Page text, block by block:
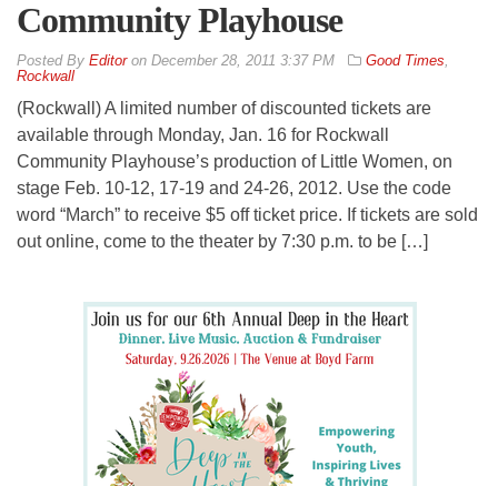
Community Playhouse
By Editoron December 28, 2011 3:37 PM Good Times,
Rockwall
(Rockwall) A limited number of discounted tickets are
available through Monday, Jan. 16 for Rockwall
Community Playhouse’s production of Little Women, on
stage Feb. 10-12, 17-19 and 24-26, 2012. Use the code
word “March” to receive $5 off ticket price. If tickets are sold
out online, come to the theater by 7:30 p.m. to be […]